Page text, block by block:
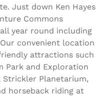
Just down Ken Hayes
Commons
year round including
convenient location
attractions such
Park and Exploration
Strickler Planetarium,
horseback riding at